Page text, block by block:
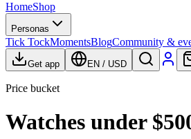
HomeShop
Personas
Tick TockMomentsBlogCommunity &
Get app EN / USD
Price bucket
Watches under